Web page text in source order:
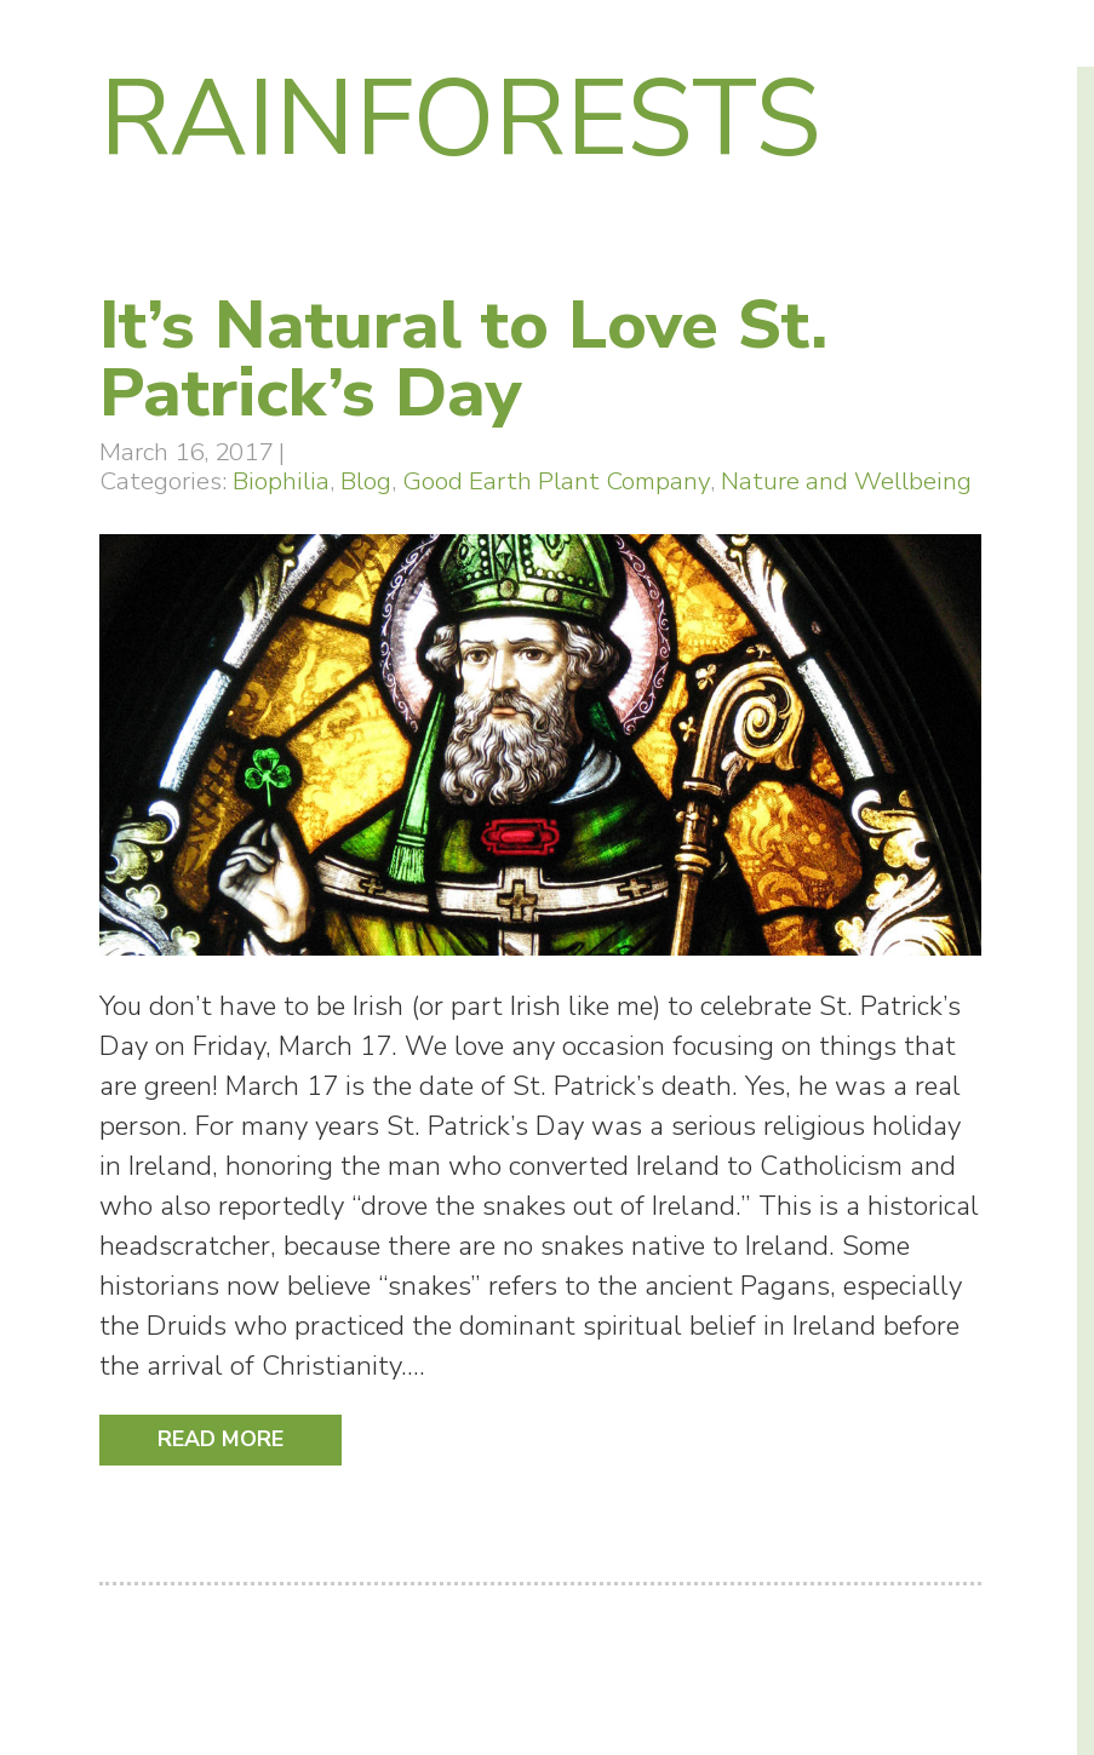
RAINFORESTS
It’s Natural to Love St.
Patrick’s Day
March 16, 2017 |
Categories: Biophilia, Blog, Good Earth Plant Company, Nature and Wellbeing
You don’t have to be Irish (or part Irish like me) to celebrate St. Patrick’s
Day on Friday, March 17. We love any occasion focusing on things that
are green! March 17 is the date of St. Patrick’s death. Yes, he was a real
person. For many years St. Patrick’s Day was a serious religious holiday
in Ireland, honoring the man who converted Ireland to Catholicism and
who also reportedly “drove the snakes out of Ireland.” This is a historical
headscratcher, because there are no snakes native to Ireland. Some
historians now believe “snakes” refers to the ancient Pagans, especially
the Druids who practiced the dominant spiritual belief in Ireland before
the arrival of Christianity.…
READ MORE